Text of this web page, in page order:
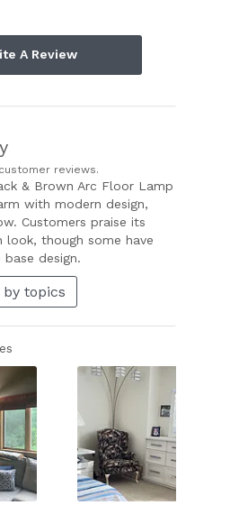
A Review
reviews.
& Brown Arc Floor Lamp
with modern design,
Customers praise its
look, though some have
design.
topics